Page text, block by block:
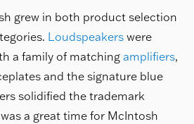
grew in both product selection
Loudspeakers were
a family of matching amplifiers,
and the signature blue
solidified the trademark
a great time for McIntosh